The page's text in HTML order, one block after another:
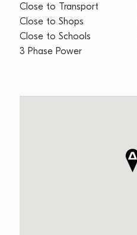
Close to Transport
Close to Shops
Close to Schools
3 Phase Power